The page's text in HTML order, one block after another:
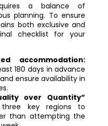
a balance of
planning. To ensure
both exclusive and
checklist for your
accommodation:
180 days in advance
ensure availability in
over Quantity”
key regions to
than attempting the